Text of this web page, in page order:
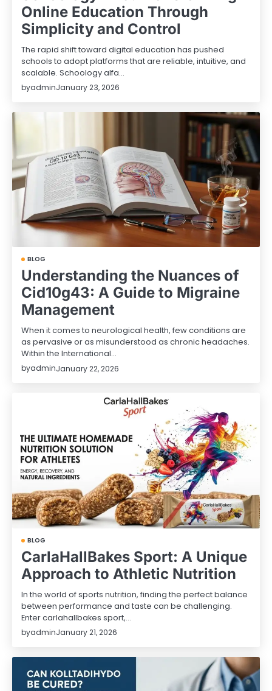
Online Education Through
Simplicity and Control
The rapid shift toward digital education has pushed
schools to adopt platforms that are reliable, intuitive, and
scalable. Schoology alfa…
byadminJanuary 23, 2026
BLOG
Understanding the Nuances of
Cid10g43: A Guide to Migraine
Management
When it comes to neurological health, few conditions are
as pervasive or as misunderstood as chronic headaches.
Within the International…
byadminJanuary 22, 2026
BLOG
CarlaHallBakes Sport: A Unique
Approach to Athletic Nutrition
In the world of sports nutrition, finding the perfect balance
between performance and taste can be challenging.
Enter carlahallbakes sport,…
byadminJanuary 21, 2026